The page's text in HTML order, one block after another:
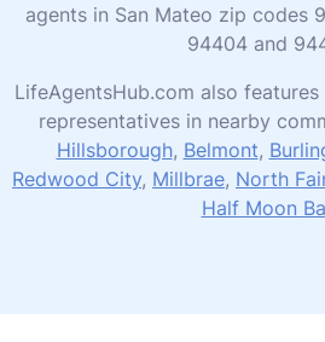
agents in San Mateo zip codes
94404 and
LifeAgentsHub.com also
representatives in nearby
Hillsborough, Belmont,
Redwood City, Millbrae, North
Half Moon